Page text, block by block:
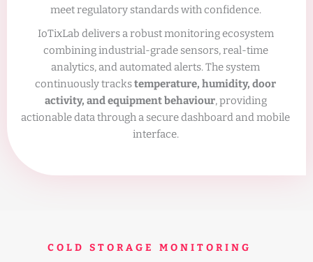
meet regulatory standards with confidence.
IoTixLab delivers a robust monitoring ecosystem
combining industrial-grade sensors, real-time
analytics, and automated alerts. The system
continuously trackstemperature, humidity, door
activity, and equipment behaviour, providing
actionable data through a secure dashboard and mobile
interface.
COLD STORAGE MONITORING